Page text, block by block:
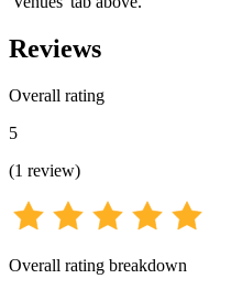
Reviews
Overall rating
5
(1 review)
Overall rating breakdown